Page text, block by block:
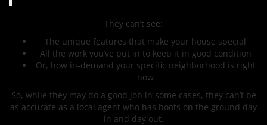
They can’t see:
The unique features that make your house special
All the work you’ve put in to keep it in good condition
Or, how in-demand your specific neighborhood is right
now
So, while they may do a good job in some cases, they can’t be
as accurate as a local agent who has boots on the ground day
in and day out.